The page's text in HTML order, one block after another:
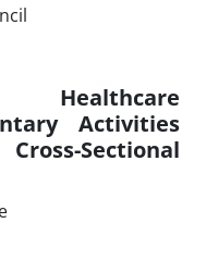
Activities
Sectional